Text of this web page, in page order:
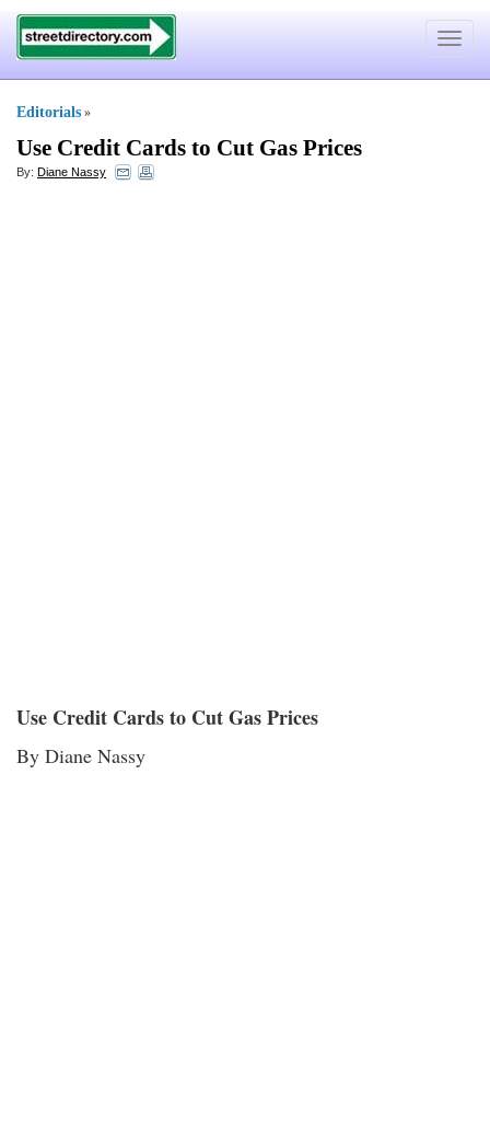
Toggle
Editorials »
Use Credit Cards to Cut Gas Prices
By: Diane Nassy
Use Credit Cards to Cut Gas Prices
By Diane Nassy